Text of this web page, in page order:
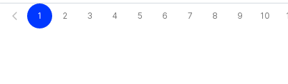
1 2 3 4 5 6 7 8 9 10